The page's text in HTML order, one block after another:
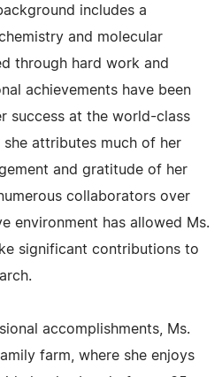
includes a
and molecular
through hard work and
achievements have been
success at the world-class
she attributes much of her
and gratitude of her
collaborators over
environment has allowed Ms.
significant contributions to
accomplishments, Ms.
farm, where she enjoys